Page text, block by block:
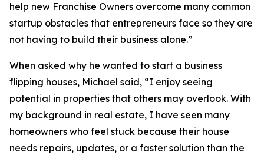
help new Franchise Owners overcome many common
startup obstacles that entrepreneurs face so they are
not having to build their business alone.”
When asked why he wanted to start a business
flipping houses, Michael said, “I enjoy seeing
potential in properties that others may overlook. With
my background in real estate, I have seen many
homeowners who feel stuck because their house
needs repairs, updates, or a faster solution than the